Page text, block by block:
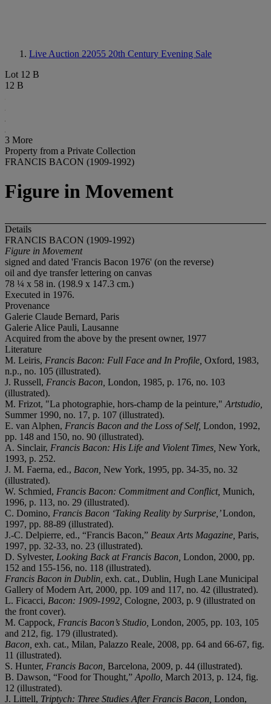
Live Auction 22055 20th Century Evening Sale
Lot 12 B
12 B
3 More
Property from a Private Collection
FRANCIS BACON (1909-1992)
Figure in Movement
Details
FRANCIS BACON (1909-1992)
Figure in Movement
signed and dated 'Francis Bacon 1976' (on the reverse)
oil and dye transfer lettering on canvas
78 ¼ x 58 in. (198.9 x 147.3 cm.)
Executed in 1976.
Provenance
Galerie Claude Bernard, Paris
Galerie Alice Pauli, Lausanne
Acquired from the above by the present owner, 1977
Literature
M. Leiris, Francis Bacon: Full Face and In Profile, Oxford, 1983,
n.p., no. 105 (illustrated).
J. Russell, Francis Bacon, London, 1985, p. 176, no. 103
(illustrated).
M. Frizot, "La photographie, hors-champ de la peinture," Artstudio,
Summer 1990, no. 17, p. 107 (illustrated).
E. van Alphen, Francis Bacon and the Loss of Self, London, 1992,
pp. 148 and 150, no. 90 (illustrated).
A. Sinclair, Francis Bacon: His Life and Violent Times, New York,
1993, p. 252.
J. M. Faerna, ed., Bacon, New York, 1995, pp. 34-35, no. 32
(illustrated).
W. Schmied, Francis Bacon: Commitment and Conflict, Munich,
1996, p. 113, no. 29 (illustrated).
C. Domino, Francis Bacon ‘Taking Reality by Surprise,’London,
1997, pp. 88-89 (illustrated).
J.-C. Delpierre, ed., “Francis Bacon,” Beaux Arts Magazine, Paris,
1997, pp. 32-33, no. 23 (illustrated).
D. Sylvester, Looking Back at Francis Bacon, London, 2000, pp.
152 and 155-156, no. 118 (illustrated).
Francis Bacon in Dublin, exh. cat., Dublin, Hugh Lane Municipal
Gallery of Modern Art, 2000, pp. 109 and 117, no. 42 (illustrated).
L. Ficacci, Bacon: 1909-1992, Cologne, 2003, p. 9 (illustrated on
the front cover).
M. Cappock, Francis Bacon’s Studio, London, 2005, pp. 103, 105
and 212, fig. 179 (illustrated).
Bacon, exh. cat., Milan, Palazzo Reale, 2008, pp. 64 and 66-67, fig.
11 (illustrated).
S. Hunter, Francis Bacon, Barcelona, 2009, p. 44 (illustrated).
B. Dawson, “Food for Thought,” Apollo, March 2013, p. 124, fig.
12 (illustrated).
J. Littell, Triptych: Three Studies After Francis Bacon, London,